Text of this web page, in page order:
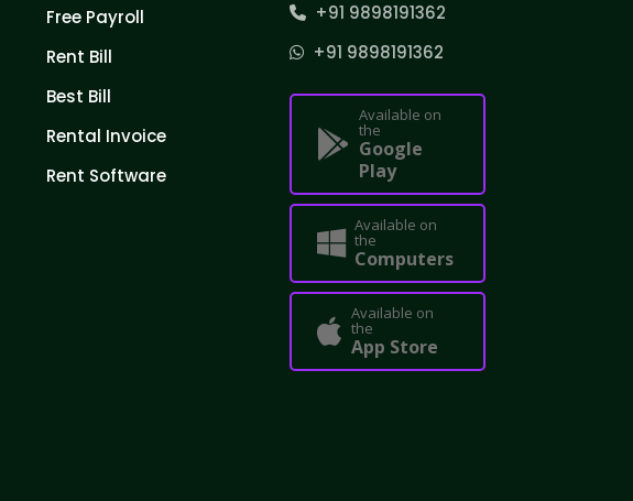
Free Payroll
Rent Bill
Best Bill
Rental Invoice
Rent Software
+91 9898191362
+91 9898191362
Available on
the
Google
Play
Available on
the
Computers
Available on
the
App Store